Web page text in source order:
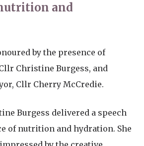
and
by the presence of
Christine Burgess, and
Cllr Cherry McCredie.
Burgess delivered a speech
of nutrition and hydration. She